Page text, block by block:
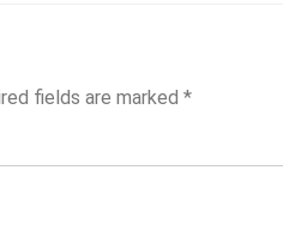
fields are marked *